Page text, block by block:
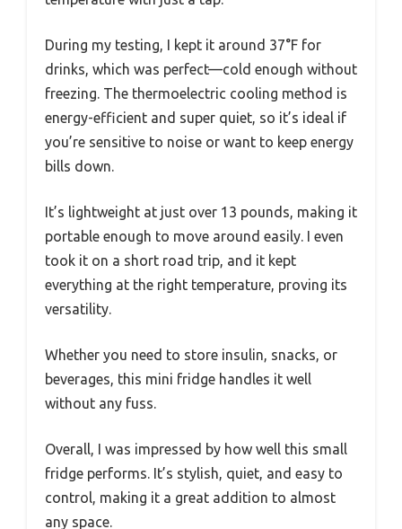
During my testing, I kept it around 37°F for
drinks, which was perfect—cold enough without
freezing. The thermoelectric cooling method is
energy-efficient and super quiet, so it’s ideal if
you’re sensitive to noise or want to keep energy
bills down.
It’s lightweight at just over 13 pounds, making it
portable enough to move around easily. I even
took it on a short road trip, and it kept
everything at the right temperature, proving its
versatility.
Whether you need to store insulin, snacks, or
beverages, this mini fridge handles it well
without any fuss.
Overall, I was impressed by how well this small
fridge performs. It’s stylish, quiet, and easy to
control, making it a great addition to almost
any space.